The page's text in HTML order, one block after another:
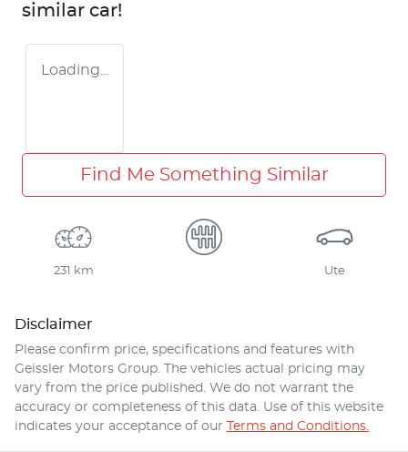
similar car!
Loading...
Find Me Something Similar
231 km Ute
Disclaimer
Please confirm price, specifications and features with
Geissler Motors Group. The vehicles actual pricing may
vary from the price published. We do not warrant the
accuracy or completeness of this data. Use of this website
indicates your acceptance of our Terms and Conditions.